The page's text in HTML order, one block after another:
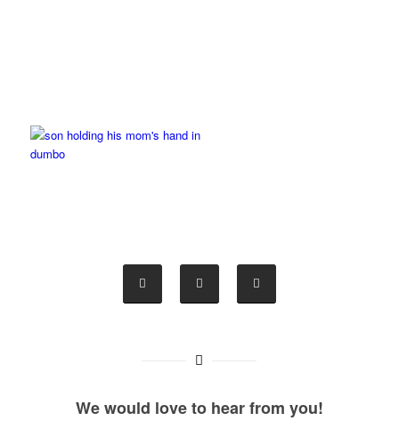
We would love to hear from you!